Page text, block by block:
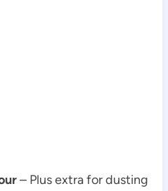
– Plus extra for dusting